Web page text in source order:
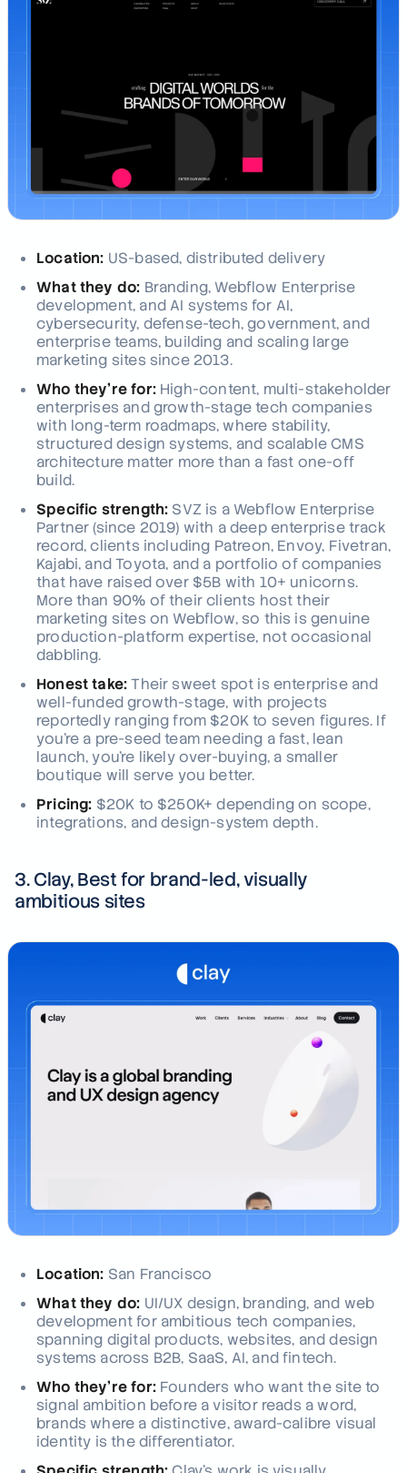
Location: US-based, distributed delivery
What they do: Branding, Webflow Enterprise
development, and AI systems for AI,
cybersecurity, defense-tech, government, and
enterprise teams, building and scaling large
marketing sites since 2013.
Who they're for:High-content, multi-stakeholder
enterprises and growth-stage tech companies
with long-term roadmaps, where stability,
structured design systems, and scalable CMS
architecture matter more than a fast one-off
build.
Specific strength: SVZ is a Webflow Enterprise
Partner (since 2019) with a deep enterprise track
record, clients including Patreon, Envoy, Fivetran,
Kajabi, and Toyota, and a portfolio of companies
that have raised over $5B with 10+ unicorns.
More than 90% of their clients host their
marketing sites on Webflow, so this is genuine
production-platform expertise, not occasional
dabbling.
Honest take:Their sweet spot is enterprise and
well-funded growth-stage, with projects
reportedly ranging from $20K to seven figures. If
you're a pre-seed team needing a fast, lean
launch, you're likely over-buying, a smaller
boutique will serve you better.
Pricing: $20K to $250K+ depending on scope,
integrations, and design-system depth.
3. Clay, Best for brand-led, visually
ambitious sites
Location: San Francisco
What they do: UI/UX design, branding, and web
development for ambitious tech companies,
spanning digital products, websites, and design
systems across B2B, SaaS, AI, and fintech.
Who they're for:Founders who want the site to
signal ambition before a visitor reads a word,
brands where a distinctive, award-calibre visual
identity is the differentiator.